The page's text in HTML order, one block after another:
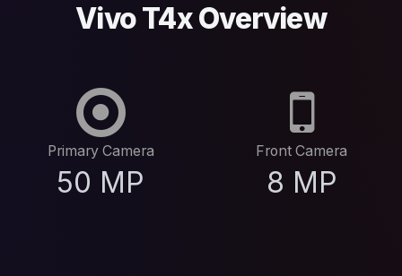
Vivo T4x Overview
Primary Camera
50 MP
Front Camera
8 MP